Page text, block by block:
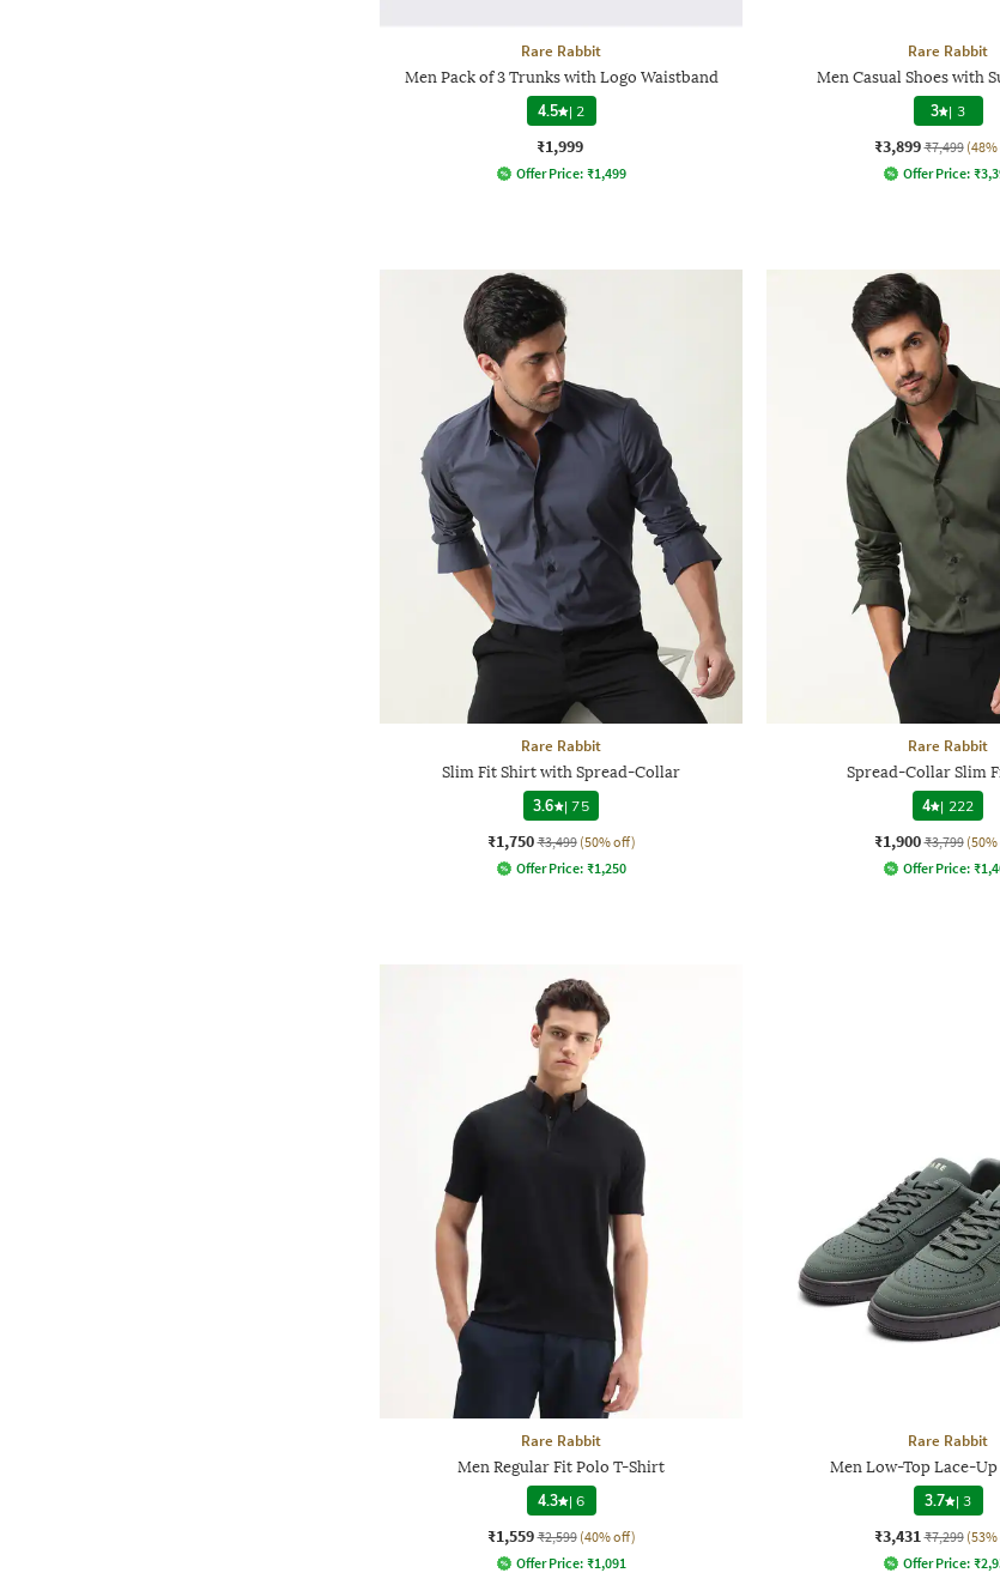
Rare Rabbit
Men Pack of 3 Trunks with Logo Waistband
4.5 | 2
₹1,999
Offer Price: ₹1,499
Rare Rabbit
Men Casual Shoes with
3 | 3
₹3,899 ₹7,499
Offer Price: ₹
Rare Rabbit
Slim Fit Shirt with Spread-Collar
3.6
|75
₹1,750 ₹3,499 (50% off)
Offer Price: ₹1,250
Rare Rabbit
Spread-Collar Slim
4
| 222
₹1,900 ₹3,799
Offer Price: ₹
Rare Rabbit
Men Regular Fit Polo T-Shirt
4.3 |6
₹1,559 ₹2,599 (40% off)
Offer Price: ₹1,091
Rare Rabbit
Men Low-Top Lace-Up
3.7 |3
₹3,431 ₹7,299
Offer Price: ₹